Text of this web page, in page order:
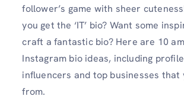
follower’s game with sheer
you get the ‘IT’ bio? Want some
craft a fantastic bio? Here are 10
Instagram bio ideas, including
influencers and top businesses that
from.